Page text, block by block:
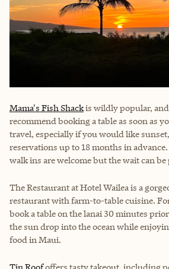
Mama's Fish Shackis wildly popular,
recommend booking a table as soon as
travel, especially if you would like
reservations up to 18 months in
walk ins are welcome but the wait can
The Restaurant at Hotel Waileais a
restaurant with farm-to-table cuisine.
book a table on the lanai 30 minutes
the sun drop into the ocean while
food in Maui.